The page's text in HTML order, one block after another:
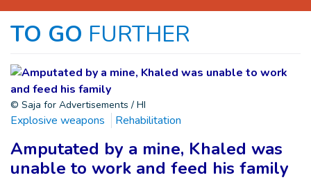
TO GO FURTHER
© Saja for Advertisements / HI
Explosive weapons Rehabilitation
Amputated by a mine, Khaled was
unable to work and feed his family